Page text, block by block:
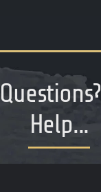
?
Help...